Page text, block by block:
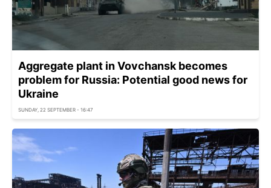
Aggregate plant in Vovchansk becomes
problem for Russia: Potential good news for
Ukraine
SUNDAY, 22 SEPTEMBER - 16:47